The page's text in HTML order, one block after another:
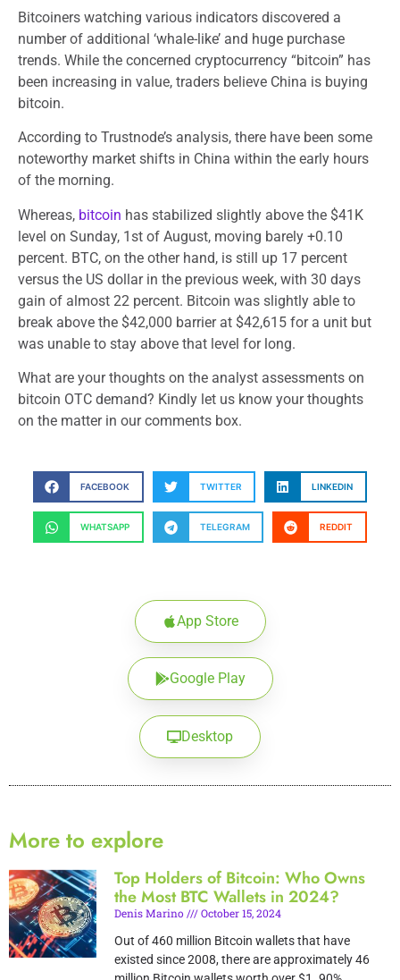
Bitcoiners watching various indicators discovered a
number of additional ‘whale-like’ and huge purchase
trends. While the concerned cryptocurrency “bitcoin” has
been increasing in value, traders believe China is buying
bitcoin.
According to Trustnode’s analysis, there have been some
noteworthy market shifts in China within the early hours
of the morning.
Whereas, bitcoin has stabilized slightly above the $41K
level on Sunday, 1st of August, moving barely +0.10
percent. BTC, on the other hand, is still up 17 percent
versus the US dollar in the previous week, with 30 days
gain of almost 22 percent. Bitcoin was slightly able to
break above the $42,000 barrier at $42,615 for a unit but
was unable to stay above that level for long.
What are your thoughts on the analyst assessments on
bitcoin OTC demand? Kindly let us know your thoughts
on the matter in our comments box.
FACEBOOK TWITTER LINKEDIN
WHATSAPP TELEGRAM REDDIT
App Store
Google Play
Desktop
More to explore
Top Holders of Bitcoin: Who Owns
the Most BTC Wallets in 2024?
Denis Marino
October 15, 2024
Out of 460 million Bitcoin wallets that have
existed since 2008, there are approximately 46